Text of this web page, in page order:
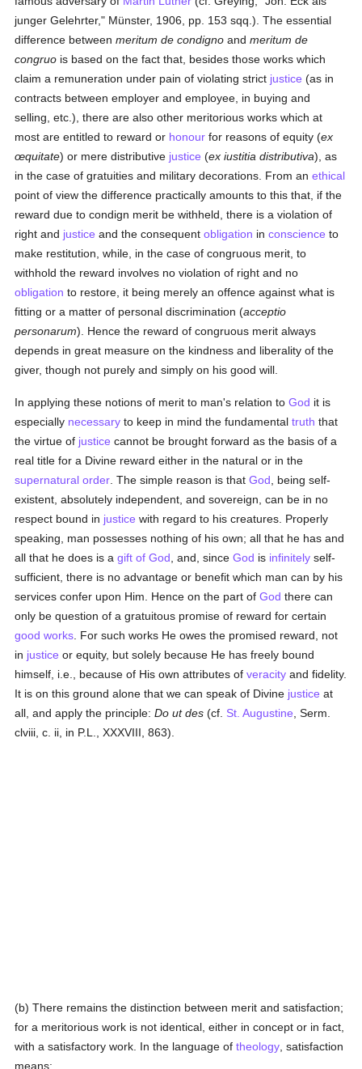
junger Gelehrter," Münster, 1906, pp. 153 sqq.). The essential
difference betweenmeritum de condigno andmeritum de
congruo is based on the fact that, besides those works which
claim a remuneration under pain of violating strict justice (as in
contracts between employer and employee, in buying and
selling, etc.), there are also other meritorious works which at
most are entitled to reward or honour for reasons of equity (ex
œquitate) or mere distributive justice (ex iustitia distributiva), as
in the case of gratuities and military decorations. From anethical
point of view the difference practically amounts to this that, if the
reward due to condign merit be withheld, there is a violation of
right and justice and the consequentobligation inconscience to
make restitution, while, in the case of congruous merit, to
withhold the reward involves no violation of right and no
obligation to restore, it being merely an offence against what is
fitting or a matter of personal discrimination (acceptio
personarum). Hence the reward of congruous merit always
depends in great measure on the kindness and liberality of the
giver, though not purely and simply on his good will.
In applying these notions of merit to man's relation toGod it is
especially necessary to keep in mind the fundamentaltruth that
the virtue of justice cannot be brought forward as the basis of a
real title for a Divine reward either in the natural or in the
supernatural order . The simple reason is thatGod , being self-
existent, absolutely independent, and sovereign, can be in no
respect bound in justice with regard to his creatures. Properly
speaking, man possesses nothing of his own; all that he has and
all that he does is agift of God , and, sinceGod is infinitely self-
sufficient, there is no advantage or benefit which man can by his
services confer upon Him. Hence on the part ofGod there can
only be question of a gratuitous promise of reward for certain
good works . For such works He owes the promised reward, not
in justice or equity, but solely because He has freely bound
himself, i.e., because of His own attributes ofveracity and fidelity.
It is on this ground alone that we can speak of Divine justice at
all, and apply the principle:Do ut des (cf. St. Augustine , Serm.
clviii, c. ii, in P.L., XXXVIII, 863).
(b) There remains the distinction between merit and satisfaction;
for a meritorious work is not identical, either in concept or in fact,
with a satisfactory work. In the language oftheology , satisfaction
means: